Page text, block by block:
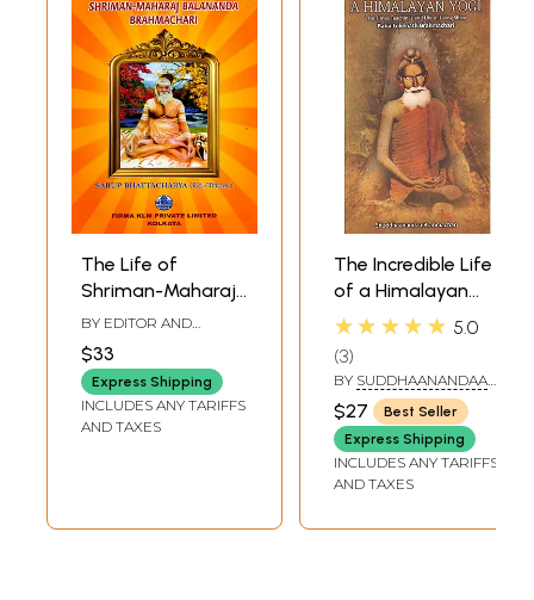
The Life of
Shriman-Maharaj
Balananda
Brahmachari-
From the Bengali
Original by the
Late Shri
BY EDITOR AND
BHATTACHARYA
$33
Express Shipping
INCLUDES ANY TARIFFS
AND TAXES
The Incredible Life
of a Himalayan
Yogi (The Times
of Living Shiva
Baba Lokenath
Brahmachari)
★★★★★ 5.0
3
BY SUDDHAANANDAA
BRAHMACHARI
$27
Best Seller
Express Shipping
INCLUDES ANY TARIFFS
AND TAXES